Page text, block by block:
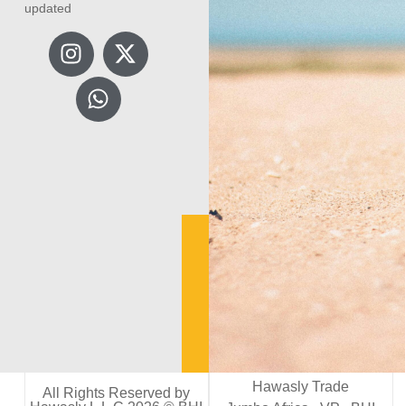
updated
All Rights Reserved by
Hawasly Trade